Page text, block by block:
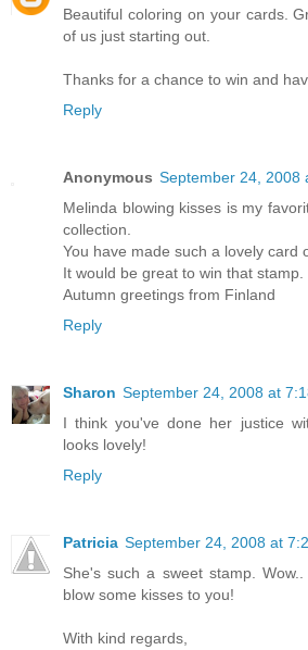
Beautiful coloring on your cards.
of us just starting out.
Thanks for a chance to win and
Reply
Anonymous September 24, 2008
Melinda blowing kisses is my
collection.
You have made such a lovely card
It would be great to win that stamp.
Autumn greetings from Finland
Reply
Sharon September 24, 2008 at
I think you've done her justice
looks lovely!
Reply
Patricia September 24, 2008 at
She's such a sweet stamp.
blow some kisses to you!
With kind regards,